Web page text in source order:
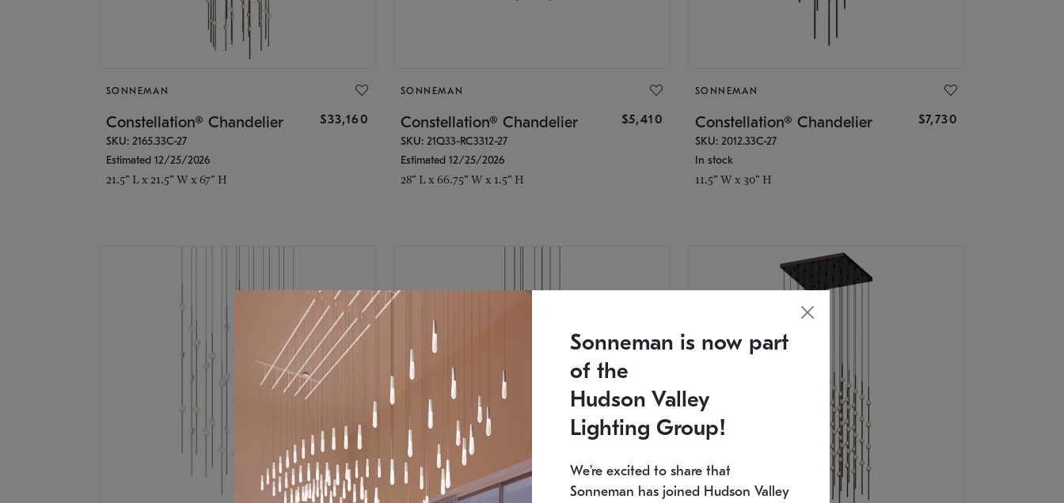
SONNEMAN
Constellation® Chandelier $33,160
SKU: 2165.33C-27
Estimated 12/25/2026
21.5" L x 21.5" W x 67" H
SONNEMAN
Constellation® Chandelier $5,410
SKU: 21Q33-RC3312-27
Estimated 12/25/2026
28" L x 66.75" W x 1.5" H
SONNEMAN
Constellation® Chandelier $7,730
SKU: 2012.33C-27
In stock
11.5" W x 30" H
Sonneman is now part
of the
Hudson Valley
Lighting Group!
We're excited to share that
Sonneman has joined Hudson Valley